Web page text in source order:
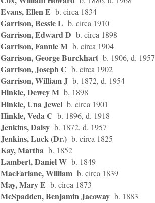
Evans, Ellen E b. circa 1834
Garrison, Bessie L b. circa 1910
Garrison, Edward D b. circa 1898
Garrison, Fannie M b. circa 1904
Garrison, George Burckhart b. 1906, d. 1957
Garrison, Joseph C b. circa 1902
Garrison, William J b. 1872, d. 1954
Hinkle, Dewey M b. 1898
Hinkle, Una Jewel b. circa 1901
Hinkle, Veda C b. 1896, d. 1918
Jenkins, Daisy b. 1872, d. 1957
Jenkins, Luck (Dr.) b. circa 1825
Kay, Martha b. 1852
Lambert, Daniel W b. 1849
MacFarlane, William b. circa 1839
May, Mary E b. circa 1873
McSpadden, Benjamin Jacoway b. 1883